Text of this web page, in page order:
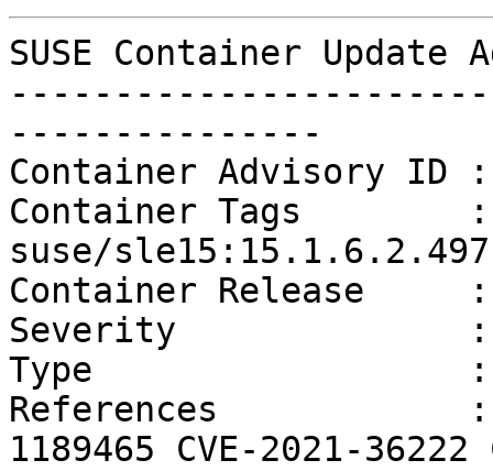
SUSE Container
---------------
Container Advisory ID :
Container Tags        :
suse/sle15:15.1.6.2.497
Container Release
Severity
Type                  :
References            :
1189465 CVE-2021-36222